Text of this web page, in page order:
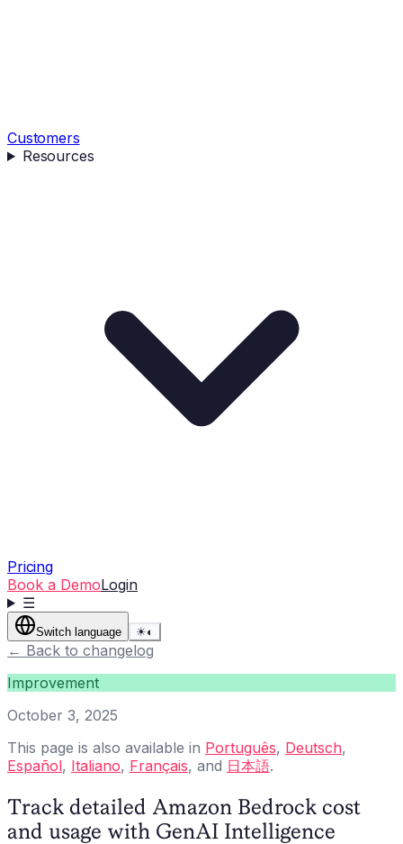
Customers
Resources
Pricing
Book a DemoLogin
☰
Switch language ☀◐
← Back to changelog
Improvement
October 3, 2025
This page is also available in Português, Deutsch,
Español, Italiano, Français, and 日本語.
Track detailed Amazon Bedrock cost
and usage with GenAI Intelligence